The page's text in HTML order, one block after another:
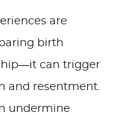
are
birth
can trigger
and resentment.
undermine